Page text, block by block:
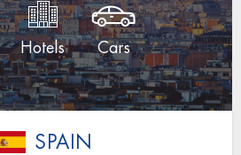
Hotels Cars
SPAIN